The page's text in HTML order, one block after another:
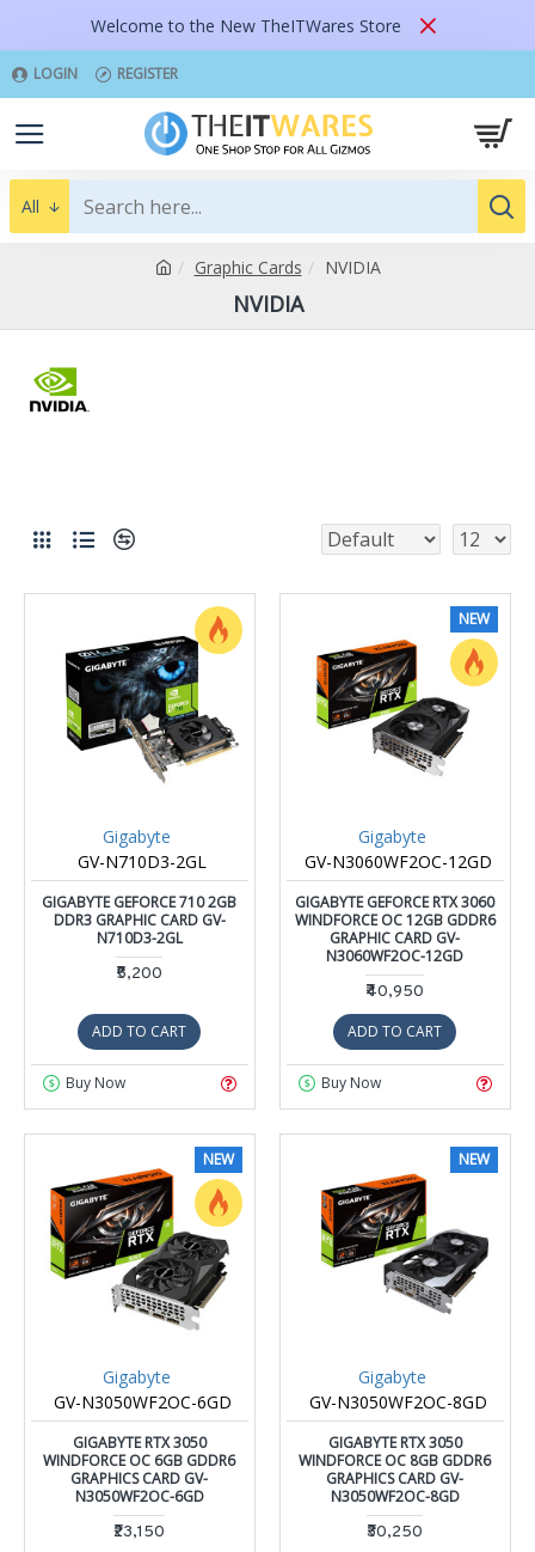
Welcome to the New TheITWares Store
LOGIN REGISTER
All
Graphic Cards NVIDIA
NVIDIA
Gigabyte
GV-N710D3-2GL
GIGABYTE GEFORCE 710 2GB
DDR3 GRAPHIC CARD GV-
N710D3-2GL
₹5,200
ADD TO CART
Buy Now
NEW
Gigabyte
GV-N3060WF2OC-12GD
GIGABYTE GEFORCE RTX 3060
WINDFORCE OC 12GB GDDR6
GRAPHIC CARD GV-
N3060WF2OC-12GD
₹40,950
ADD TO CART
Buy Now
NEW
Gigabyte
GV-N3050WF2OC-6GD
GIGABYTE RTX 3050
WINDFORCE OC 6GB GDDR6
GRAPHICS CARD GV-
N3050WF2OC-6GD
₹23,150
NEW
Gigabyte
GV-N3050WF2OC-8GD
GIGABYTE RTX 3050
WINDFORCE OC 8GB GDDR6
GRAPHICS CARD GV-
N3050WF2OC-8GD
₹30,250